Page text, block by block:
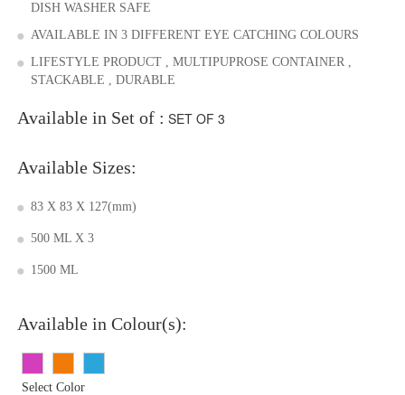
DISH WASHER SAFE
AVAILABLE IN 3 DIFFERENT EYE CATCHING COLOURS
LIFESTYLE PRODUCT , MULTIPUPROSE CONTAINER ,
STACKABLE , DURABLE
Available in Set of : SET OF 3
Available Sizes:
83 X 83 X 127(mm)
500 ML X 3
1500 ML
Available in Colour(s):
Select Color